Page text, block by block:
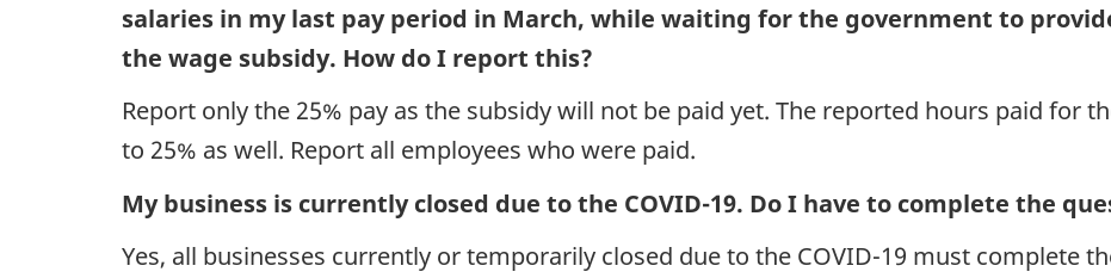
salaries in my last pay period in March, while waiting for the government to
the wage subsidy. How do I report this?
Report only the 25% pay as the subsidy will not be paid yet. The reported hours paid for
to 25% as well. Report all employees who were paid.
My business is currently closed due to the COVID-19. Do I have to complete the
Yes, all businesses currently or temporarily closed due to the COVID-19 must complete